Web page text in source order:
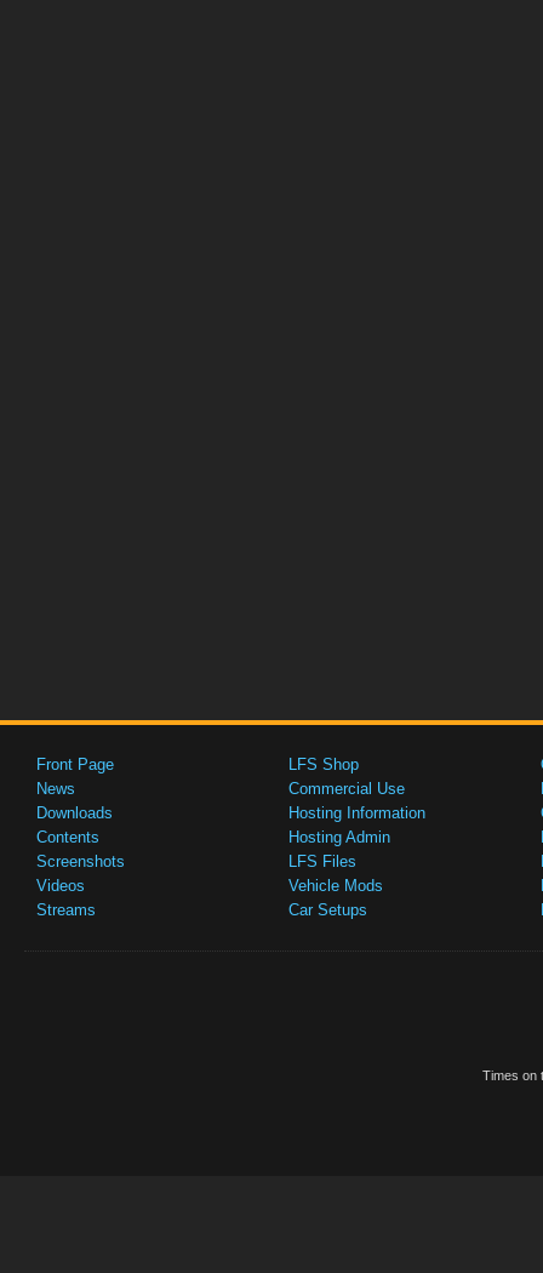
Front Page
News
Downloads
Contents
Screenshots
Videos
Streams
LFS Shop
Commercial Use
Hosting Information
Hosting Admin
LFS Files
Vehicle Mods
Car Setups
Times on